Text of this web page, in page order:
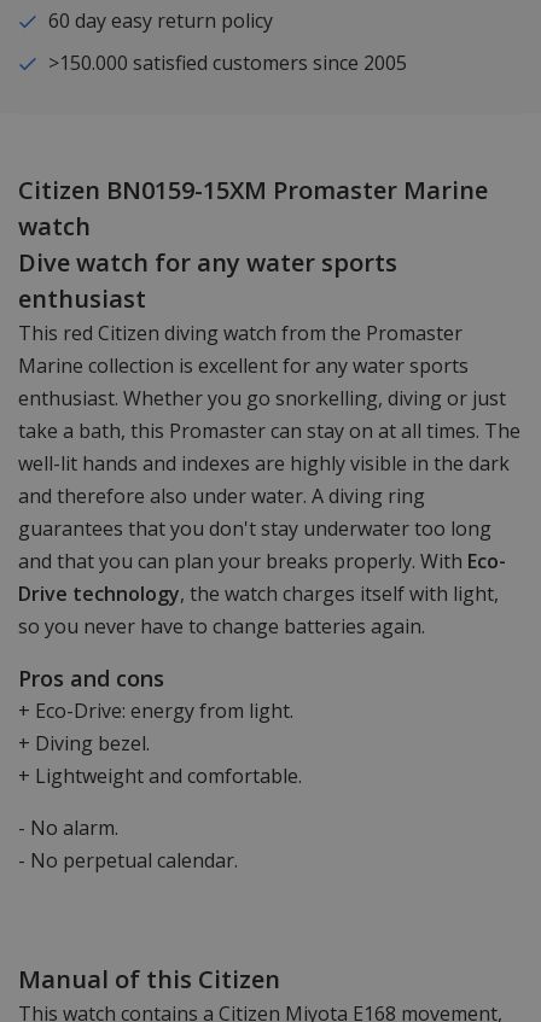
60 day easy return policy
>150.000 satisfied customers since 2005
Citizen BN0159-15XM Promaster Marine
watch
Dive watch for any water sports
enthusiast
This red Citizen diving watch from the Promaster
Marine collection is excellent for any water sports
enthusiast. Whether you go snorkelling, diving or just
take a bath, this Promaster can stay on at all times. The
well-lit hands and indexes are highly visible in the dark
and therefore also under water. A diving ring
guarantees that you don't stay underwater too long
and that you can plan your breaks properly. With Eco-
Drive technology, the watch charges itself with light,
so you never have to change batteries again.
Pros and cons
+ Eco-Drive: energy from light.
+ Diving bezel.
+ Lightweight and comfortable.
- No alarm.
- No perpetual calendar.
Manual of this Citizen
This watch contains a Citizen Miyota E168 movement,